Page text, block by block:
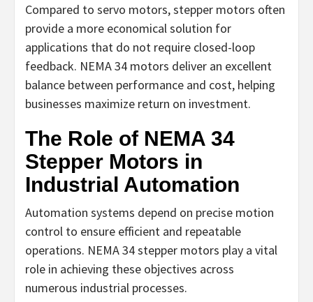
Compared to servo motors, stepper motors often
provide a more economical solution for
applications that do not require closed-loop
feedback. NEMA 34 motors deliver an excellent
balance between performance and cost, helping
businesses maximize return on investment.
The Role of NEMA 34
Stepper Motors in
Industrial Automation
Automation systems depend on precise motion
control to ensure efficient and repeatable
operations. NEMA 34 stepper motors play a vital
role in achieving these objectives across
numerous industrial processes.